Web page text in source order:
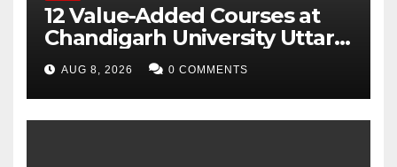
12 Value-Added Courses at
Chandigarh University Uttar
Pradesh, AI, Business
Analytics & More to Boost
Student Skills
AUG 8, 2026 0 COMMENTS